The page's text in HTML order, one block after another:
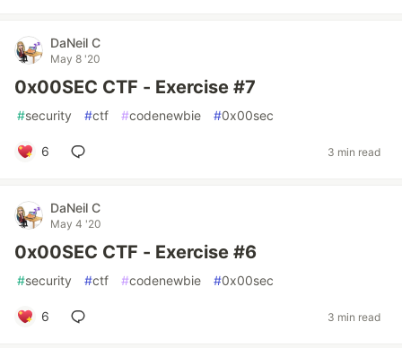
DaNeil C
May 8 '20
0x00SEC CTF - Exercise #7
#security #ctf #codenewbie #0x00sec
6 3 min read
DaNeil C
May 4 '20
0x00SEC CTF - Exercise #6
#security #ctf #codenewbie #0x00sec
6 3 min read